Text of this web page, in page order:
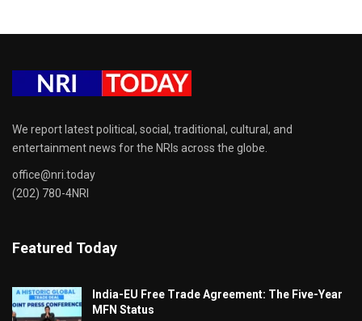
We report latest political, social, traditional, cultural, and
entertainment news for the NRIs across the globe.
office@nri.today
(202) 780-4NRI
Featured Today
India-EU Free Trade Agreement: The Five-Year
MFN Status